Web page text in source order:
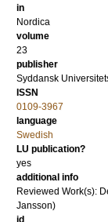
in
Nordica
volume
23
publisher
Syddansk
ISSN
0109-3967
language
Swedish
LU publication?
yes
additional info
Reviewed Work(s):
Jansson)
id